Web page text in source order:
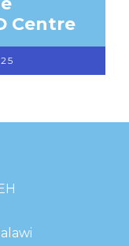
Centre